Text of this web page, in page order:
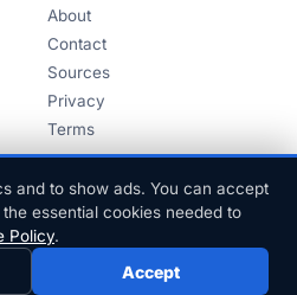
About
Contact
Sources
Privacy
Terms
and to show ads. You can accept
essential cookies needed to
Policy.
Accept